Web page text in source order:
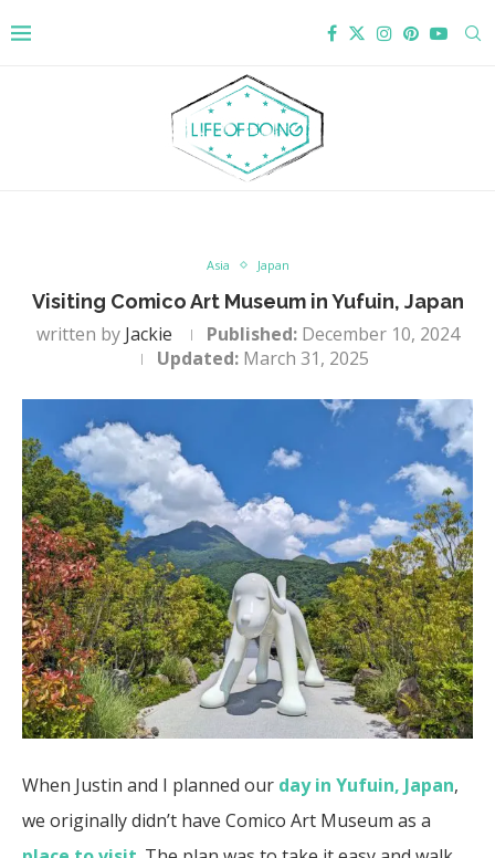
Asia Japan
Visiting Comico Art Museum in Yufuin, Japan
written by Jackie Published: December 10, 2024
Updated: March 31, 2025
When Justin and I planned our day in Yufuin, Japan,
we originally didn’t have Comico Art Museum as a